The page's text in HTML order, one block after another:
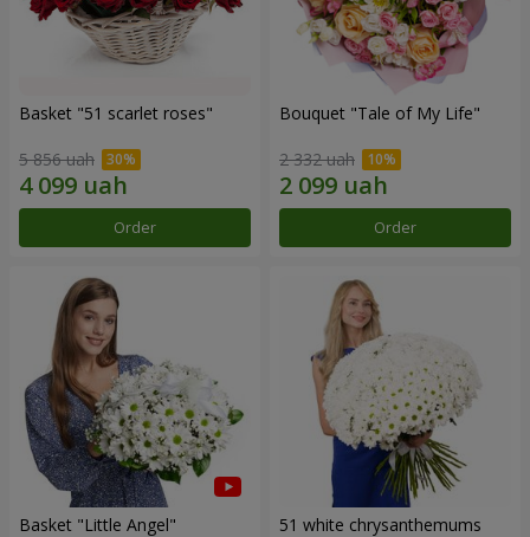
Basket "51 scarlet roses"
5 856 uah
Order
Bouquet "Tale of My Life"
2 332 uah
Order
Basket "Little Angel" 51 white chrysanthemums